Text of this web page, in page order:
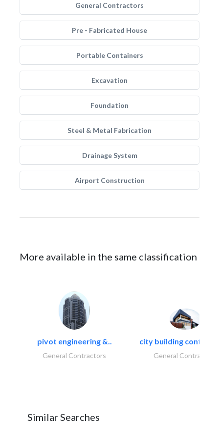
General Contractors
Pre - Fabricated House
Portable Containers
Excavation
Foundation
Steel & Metal Fabrication
Drainage System
Airport Construction
More available in the same classification
pivot engineering &..
General Contractors
city building
General Contractors
Similar Searches